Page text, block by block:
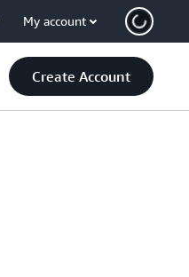
My account
Create Account